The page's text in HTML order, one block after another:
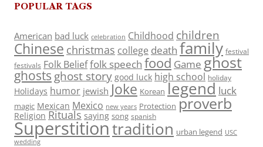
POPULAR TAGS
American bad luck celebration Childhood children
Chinese christmas college death family festival
festivals Folk Belieffolk speech food Game ghost
ghosts ghost story good luck high school holiday
Holidays humor jewish Joke Korean legend luck
magic Mexican Mexico new years Protection proverb
Religion Rituals saying song spanish
Superstitiontradition urban legend USC
wedding